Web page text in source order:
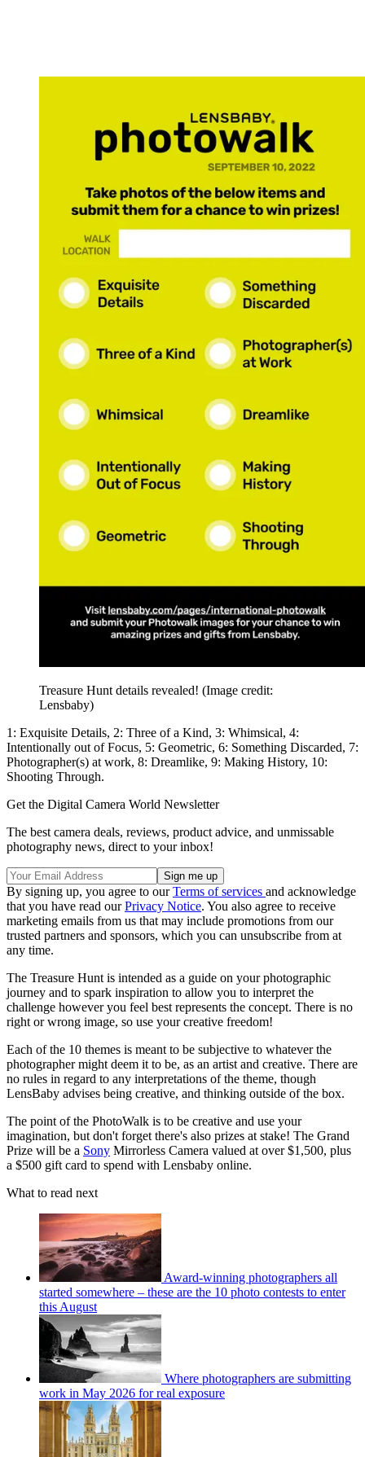
Treasure Hunt details revealed! (Image credit:
Lensbaby)
1: Exquisite Details, 2: Three of a Kind, 3: Whimsical, 4:
Intentionally out of Focus, 5: Geometric, 6: Something Discarded, 7:
Photographer(s) at work, 8: Dreamlike, 9: Making History, 10:
Shooting Through.
Get the Digital Camera World Newsletter
The best camera deals, reviews, product advice, and unmissable
photography news, direct to your inbox!
By signing up, you agree to ourTerms of services and acknowledge
that you have read ourPrivacy Notice. You also agree to receive
marketing emails from us that may include promotions from our
trusted partners and sponsors, which you can unsubscribe from at
any time.
The Treasure Hunt is intended as a guide on your photographic
journey and to spark inspiration to allow you to interpret the
challenge however you feel best represents the concept. There is no
right or wrong image, so use your creative freedom!
Each of the 10 themes is meant to be subjective to whatever the
photographer might deem it to be, as an artist and creative. There are
no rules in regard to any interpretations of the theme, though
LensBaby advises being creative, and thinking outside of the box.
The point of the PhotoWalk is to be creative and use your
imagination, but don't forget there's also prizes at stake! The Grand
Prize will be a Sony Mirrorless Camera valued at over $1,500, plus
a $500 gift card to spend with Lensbaby online.
What to read next
Award-winning photographers all
started somewhere – these are the 10 photo contests to enter
this August
Where photographers are submitting
work in May 2026 for real exposure